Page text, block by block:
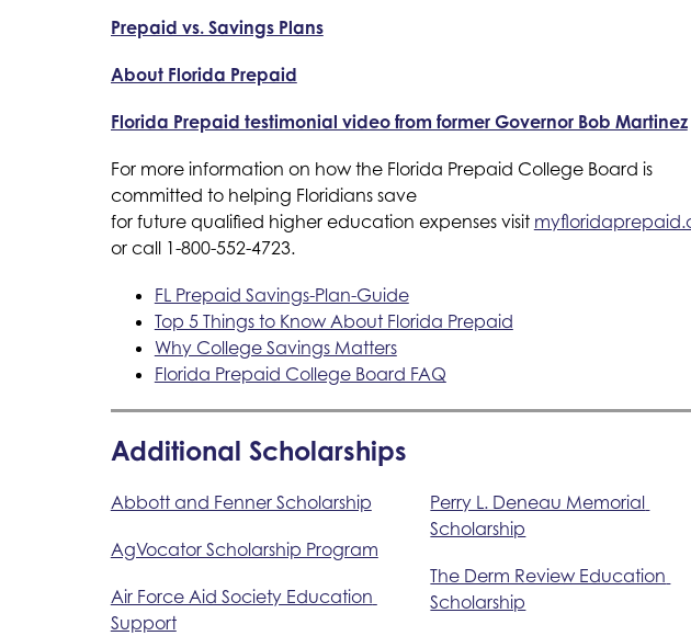
Prepaid vs. Savings Plans
About Florida Prepaid
Florida Prepaid testimonial video from former Governor Bob Martinez
For more information on how the Florida Prepaid College Board is
committed to helping Floridians save
for future qualified higher education expenses visit
or call 1-800-552-4723.
FL Prepaid Savings-Plan-Guide
Top 5 Things to Know About Florida Prepaid
Why College Savings Matters
Florida Prepaid College Board FAQ
Additional Scholarships
Abbott and Fenner Scholarship
AgVocator Scholarship Program
Air Force Aid Society Education
Support
Perry L. Deneau Memorial
Scholarship
The Derm Review Education
Scholarship